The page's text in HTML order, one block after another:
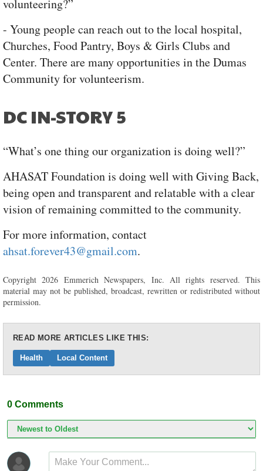
volunteering?”
- Young people can reach out to the local hospital,
Churches, Food Pantry, Boys & Girls Clubs and
Center. There are many opportunities in the Dumas
Community for volunteerism.
DC IN-STORY 5
“What’s one thing our organization is doing well?”
AHASAT Foundation is doing well with Giving Back,
being open and transparent and relatable with a clear
vision of remaining committed to the community.
For more information, contact
ahsat.forever43@gmail.com.
Copyright 2026 Emmerich Newspapers, Inc. All rights reserved. This
material may not be published, broadcast, rewritten or redistributed without
permission.
READ MORE ARTICLES LIKE THIS:
Health Local Content
0 Comments